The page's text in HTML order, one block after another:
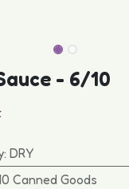
- 6/10
: DRY
Canned Goods